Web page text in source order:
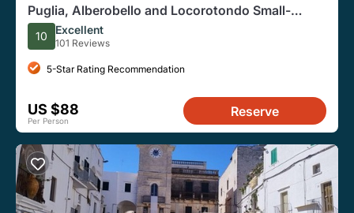
Puglia, Alberobello and Locorotondo Small-
Group E-Bike Tour
10 Excellent
101 Reviews
5-Star Rating Recommendation
US $88
Per Person
Reserve